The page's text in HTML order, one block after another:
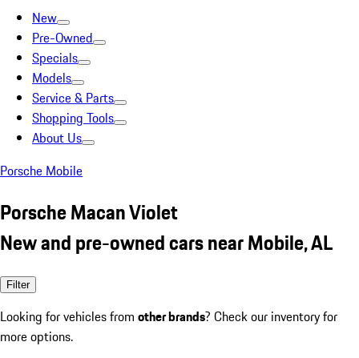
New
Pre-Owned
Specials
Models
Service & Parts
Shopping Tools
About Us
Porsche Mobile
Porsche Macan Violet
New and pre-owned cars near Mobile, AL
Filter
Looking for vehicles from other brands? Check our inventory for
more options.